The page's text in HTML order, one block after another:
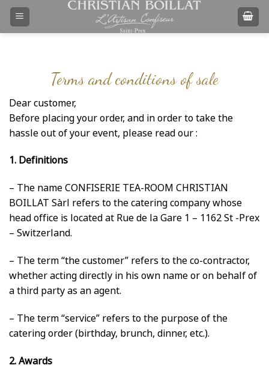
Skip
Terms and conditions of sale
Dear customer,
Before placing your order, and in order to take the
hassle out of your event, please read our :
1. Definitions
– The name CONFISERIE TEA-ROOM CHRISTIAN
BOILLAT Sàrl refers to the catering company whose
head office is located at Rue de la Gare 1 – 1162 St -Prex
– Switzerland.
– The term “the customer” refers to the co-contractor,
whether acting directly in his own name or on behalf of
a third party as an agent.
– The term “service” refers to the purpose of the
catering order (birthday, brunch, dinner, etc.).
2. Awards